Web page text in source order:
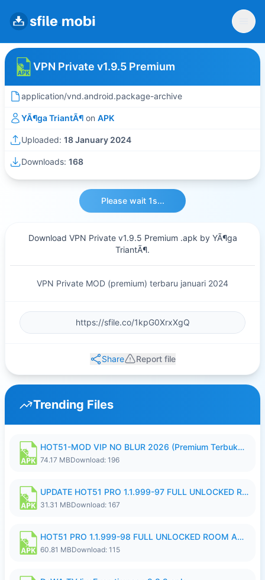
VPN Private v1.9.5 Premium
application/vnd.android.package-archive
YÃ¶ga TriantÃ¶ on APK
Uploaded: 18 January 2024
Downloads: 168
Please wait 1s...
Download VPN Private v1.9.5 Premium .apk by YÃ¶ga
TriantÃ¶.
VPN Private MOD (premium) terbaru januari 2024
Share Report file
Trending Files
HOT51-MOD VIP NO BLUR 2026 (Premium Terbuka).apk
74.17 MBDownload: 196
UPDATE HOT51 PRO 1.1.999-97 FULL UNLOCKED ROOM AUTO 1080P FHD NO LOGIN58.apk
31.31 MBDownload: 167
HOT51 PRO 1.1.999-98 FULL UNLOCKED ROOM AUTO 1080P FHD NO LOGIN.apk
60.81 MBDownload: 115